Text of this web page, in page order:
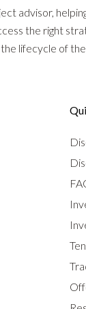
advisor,
the right
lifecycle of